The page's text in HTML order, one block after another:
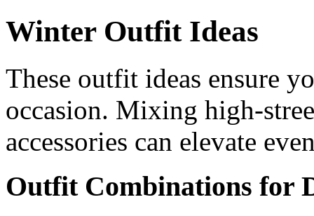
Winter Outfit Ideas
These outfit ideas ensure
occasion. Mixing high-
accessories can elevate
Outfit Combinations for